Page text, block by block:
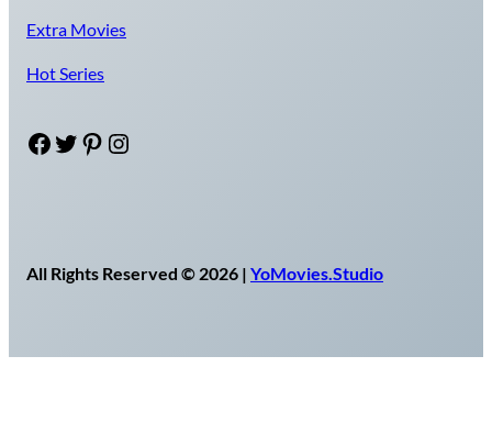
Extra Movies
Hot Series
Facebook Twitter Pinterest Instagram
All Rights Reserved © 2026 | YoMovies.Studio